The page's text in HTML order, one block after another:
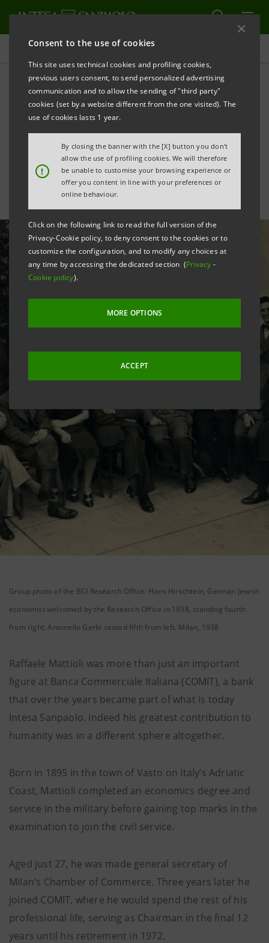
Consent to the use of cookies
This site uses technical cookies and profiling cookies,
previous users consent, to send personalized advertising
communication and to allow the sending of "third party"
cookies (set by a website different from the one visited). The
use of cookies lasts 1 year.
!
By closing the banner with the [X] button you don't
allow the use of profiling cookies. We will therefore
be unable to customise your browsing experience or
offer you content in line with your preferences or
online behaviour.
Click on the following link to read the full version of the
Privacy-Cookie policy, to deny consent to the cookies or to
customize the configuration, and to modify any choices at
any time by accessing the dedicated section (Privacy -
Cookie policy).
MORE OPTIONS
ACCEPT
All news
In depth: Raffaele Mattioli,
the banker who helped
rescue Italy’s Jews
Group photo of the BCI Research Office: Hans Hirschtein, German Jewish
economist welcomed by the Research Office in 1938, standing fourth
from right; Antonello Gerbi seated fifth from left. Milan, 1938
Raffaele Mattioli was more than just an important
figure at Banca Commerciale Italiana (COMIT), a bank
that over the years became part of what is today
Intesa Sanpaolo. Indeed his greatest contribution to
humanity was in a different sphere altogether.
Born in 1895 in the town of Vasto on Italy’s Adriatic
Coast, Mattioli completed an economics degree and
service in the military before gaining top marks in the
examination to join the civil service.
Aged just 27, he was made general secretary of
Milan’s Chamber of Commerce. Three years later he
joined COMIT, where he would spend the rest of his
professional life, serving as Chairman in the final 12
years until his retirement in 1972.